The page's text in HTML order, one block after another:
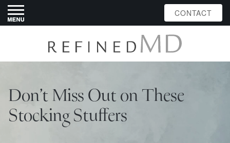
Don’t Miss Out on These
Stocking Stuffers
CONTACT